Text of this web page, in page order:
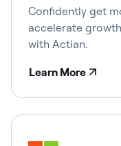
Confidently get
accelerate
with Actian.
Learn More